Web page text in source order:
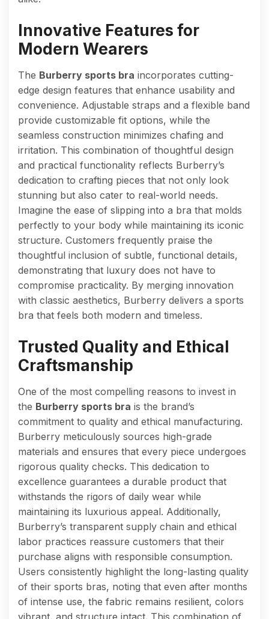
Innovative Features for
Modern Wearers
The Burberry sports bra incorporates cutting-
edge design features that enhance usability and
convenience. Adjustable straps and a flexible band
provide customizable fit options, while the
seamless construction minimizes chafing and
irritation. This combination of thoughtful design
and practical functionality reflects Burberry’s
dedication to crafting pieces that not only look
stunning but also cater to real-world needs.
Imagine the ease of slipping into a bra that molds
perfectly to your body while maintaining its iconic
structure. Customers frequently praise the
thoughtful inclusion of subtle, functional details,
demonstrating that luxury does not have to
compromise practicality. By merging innovation
with classic aesthetics, Burberry delivers a sports
bra that feels both modern and timeless.
Trusted Quality and Ethical
Craftsmanship
One of the most compelling reasons to invest in
the Burberry sports bra is the brand’s
commitment to quality and ethical manufacturing.
Burberry meticulously sources high-grade
materials and ensures that every piece undergoes
rigorous quality checks. This dedication to
excellence guarantees a durable product that
withstands the rigors of daily wear while
maintaining its luxurious appeal. Additionally,
Burberry’s transparent supply chain and ethical
labor practices reassure customers that their
purchase aligns with responsible consumption.
Users consistently highlight the long-lasting quality
of their sports bras, noting that even after months
of intense use, the fabric remains resilient, colors
vibrant, and structure intact. This combination of